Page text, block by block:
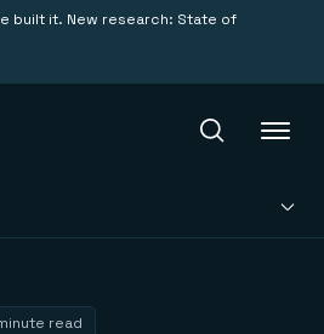
built it. New research: State of
read